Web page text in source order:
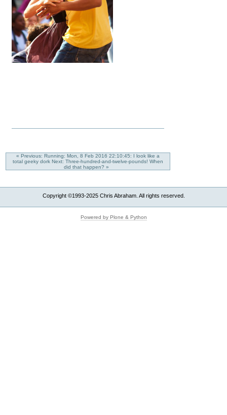
« Previous: Running: Mon, 8 Feb 2016 22:10:45: I look like a
total geeky dork Next: Three-hundred-and-twelve-pounds! When
did that happen? »
Copyright ©1993-2025 Chris Abraham. All rights reserved.
Powered by Plone & Python